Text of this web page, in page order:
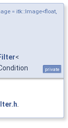
= itk::Image<float,
<
private
.